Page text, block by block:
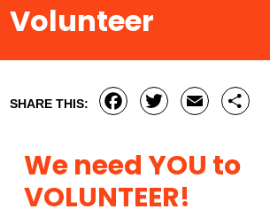
Volunteer
SHARE THIS: Facebook
Twitter
Email
We need YOU to
VOLUNTEER!